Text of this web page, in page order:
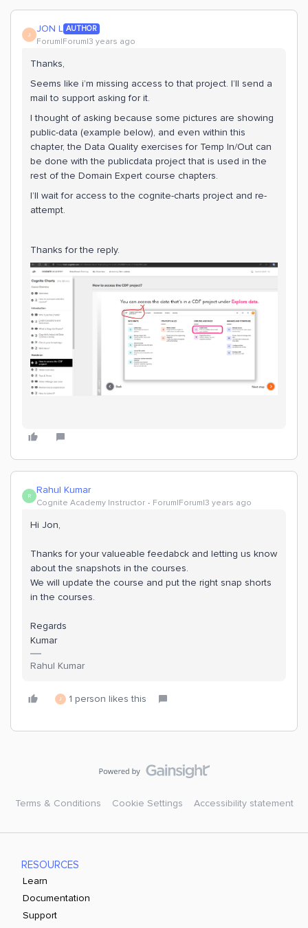
J JON L AUTHOR
Forum|Forum|3 years ago
Thanks,
Seems like i’m missing access to that project. I’ll send a
mail to support asking for it.
I thought of asking because some pictures are showing
public-data (example below), and even within this
chapter, the Data Quality exercises for Temp In/Out can
be done with the publicdata project that is used in the
rest of the Domain Expert course chapters.
I’ll wait for access to the cognite-charts project and re-
attempt.
Thanks for the reply.
R Rahul Kumar
Cognite Academy Instructor Forum|Forum|3 years ago
Hi Jon,
Thanks for your valueable feedabck and letting us know
about the snapshots in the courses.
We will update the course and put the right snap shorts
in the courses.
Regards
Kumar
Rahul Kumar
J 1 person likes this
Terms & Conditions Cookie Settings Accessibility statement
RESOURCES
Learn
Documentation
Support